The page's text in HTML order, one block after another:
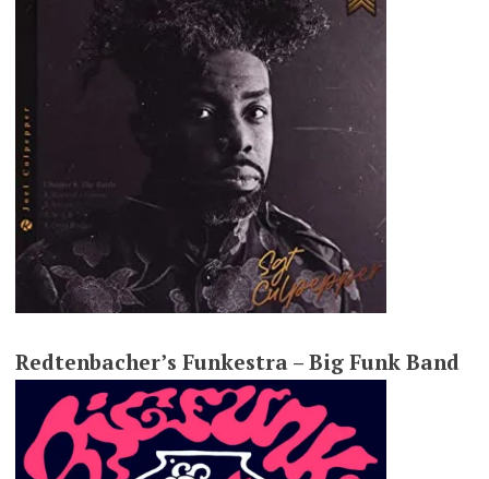
Redtenbacher’s Funkestra – Big Funk Band